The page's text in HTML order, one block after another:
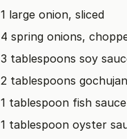
1 large onion, sliced
4 spring onions,
3 tablespoons soy
2 tablespoons
1 tablespoon fish sauce
1 tablespoon oyster